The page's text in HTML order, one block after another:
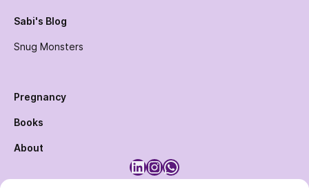
Sabi's Blog
Snug Monsters
Pregnancy
Books
About
LinkedIn
Instagram
WhatsApp